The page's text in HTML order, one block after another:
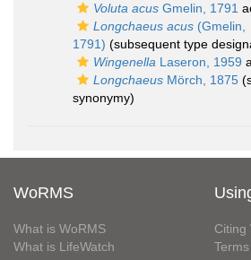
Voluta acus Gmelin, 1791
Longchaeus acus (Gmelin,
1791) (subsequent type
Wingenella Laseron, 1959
Longchaeus Mörch, 1875
synonymy)
WoRMS
What is WoRMS
What is LifeWatch
Citing